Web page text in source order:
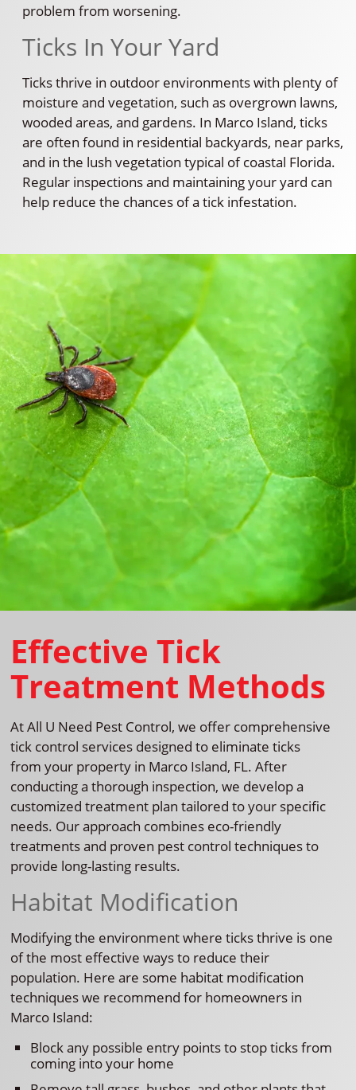
problem from worsening.
Ticks In Your Yard
Ticks thrive in outdoor environments with plenty of
moisture and vegetation, such as overgrown lawns,
wooded areas, and gardens. In Marco Island, ticks
are often found in residential backyards, near parks,
and in the lush vegetation typical of coastal Florida.
Regular inspections and maintaining your yard can
help reduce the chances of a tick infestation.
Effective Tick
Treatment Methods
At All U Need Pest Control, we offer comprehensive
tick control services designed to eliminate ticks
from your property in Marco Island, FL. After
conducting a thorough inspection, we develop a
customized treatment plan tailored to your specific
needs. Our approach combines eco-friendly
treatments and proven pest control techniques to
provide long-lasting results.
Habitat Modification
Modifying the environment where ticks thrive is one
of the most effective ways to reduce their
population. Here are some habitat modification
techniques we recommend for homeowners in
Marco Island:
Block any possible entry points to stop ticks from
coming into your home